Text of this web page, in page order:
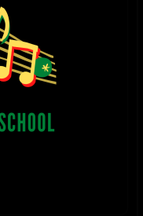
released on Bandcamp
July 3, 2018. The dub
mixed & produced by
High: THIS IS JAH